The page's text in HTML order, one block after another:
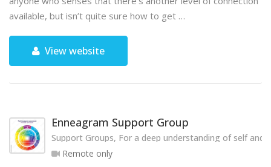
available, but isn’t quite sure how to get …
View website
Enneagram Support Group
Support Groups, For a deep understanding of self
Remote only